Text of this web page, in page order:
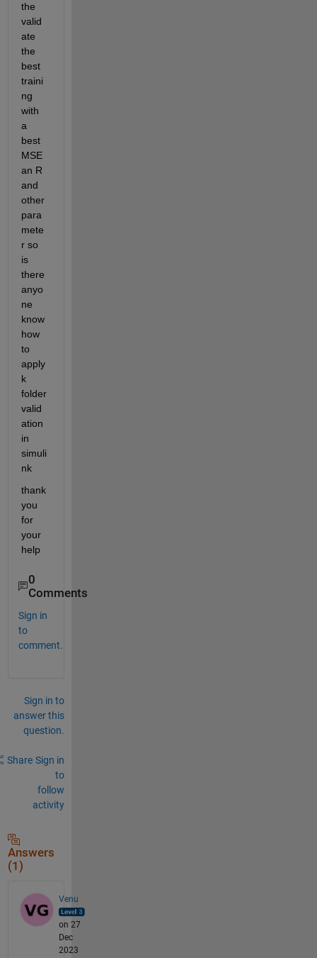
the
valid
ate
the
best
traini
ng
with
a
best
MSE
an R
and
other
para
mete
r so
is
there
anyo
ne
know
how
to
apply
k
folder
valid
ation
in
simuli
nk
thank
you
for
your
help
0
Comments
Sign in
to
comment.
Sign in to
answer this
question.
Share Sign in
to
follow
activity
Answers
(1)
Venu
on 27
Dec
2023